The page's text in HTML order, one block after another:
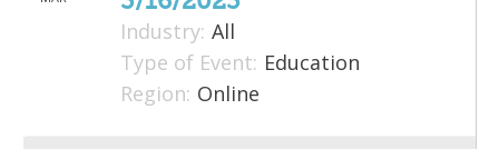
Member Directory
Industry: All
Type of Event: Education
Region: Online